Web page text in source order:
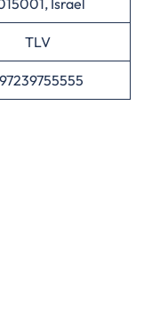
Israel
TLV